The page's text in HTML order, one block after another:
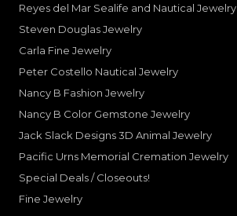
Reyes del Mar Sealife and Nautical Jewelry
Steven Douglas Jewelry
Carla Fine Jewelry
Peter Costello Nautical Jewelry
Nancy B Fashion Jewelry
Nancy B Color Gemstone Jewelry
Jack Slack Designs 3D Animal Jewelry
Pacific Urns Memorial Cremation Jewelry
Special Deals / Closeouts!
Fine Jewelry